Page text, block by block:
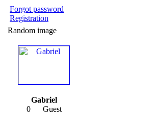
Forgot password
Registration
Random image
Gabriel
0 Guest